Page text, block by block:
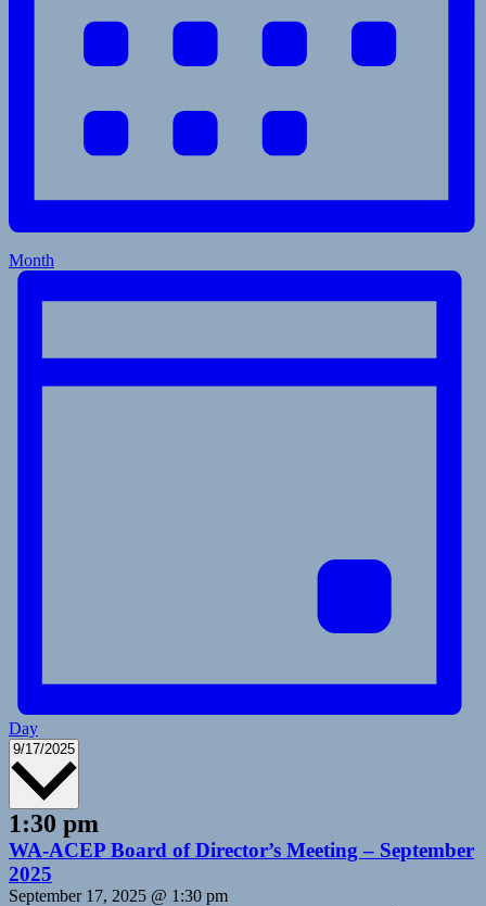
Month
Day
9/17/2025 Select
1:30 pm
WA-ACEP Board of Director’s Meeting – September
2025
September 17, 2025 @ 1:30 pm